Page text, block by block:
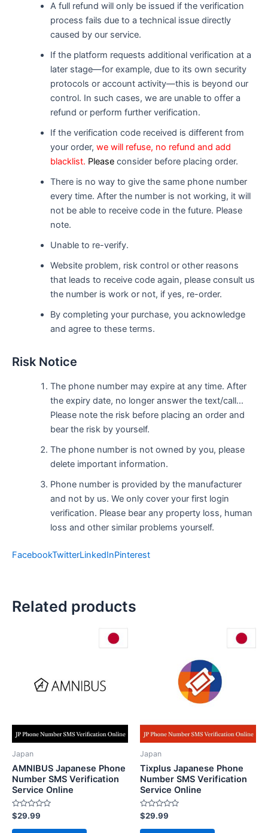
A full refund will only be issued if the verification
process fails due to a technical issue directly
caused by our service.
If the platform requests additional verification at a
later stage—for example, due to its own security
protocols or account activity—this is beyond our
control. In such cases, we are unable to offer a
refund or perform further verification.
If the verification code received is different from
your order, we will refuse, no refund and add
blacklist. Pleaseconsider before placing order.
There is no way to give the same phone number
every time. After the number is not working, it will
not be able to receive code in the future. Please
note.
Unable to re-verify.
Website problem, risk control or other reasons
that leads to receive code again, please consult us
the number is work or not, if yes, re-order.
By completing your purchase, you acknowledge
and agree to these terms.
Risk Notice
The phone number may expire at any time. After
the expiry date, no longer answer the text/call…
Please note the risk before placing an order and
bear the risk by yourself.
The phone number is not owned by you, please
delete important information.
Phone number is provided by the manufacturer
and not by us. We only cover your first login
verification. Please bear any property loss, human
loss and other similar problems yourself.
FacebookTwitterLinkedInPinterest
Related products
Japan
AMNIBUS Japanese Phone
Number SMS Verification
Service Online
Rated
0
out
$29.99
Japan
Tixplus Japanese Phone
Number SMS Verification
Service Online
Rated
0
out
$29.99